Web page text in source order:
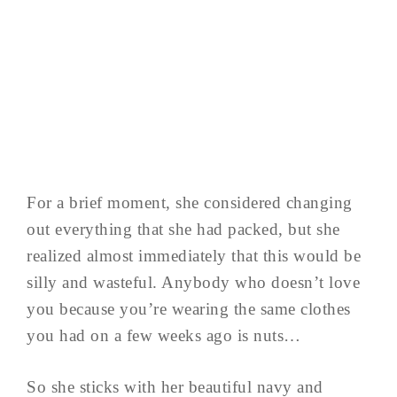
For a brief moment, she considered changing
out everything that she had packed, but she
realized almost immediately that this would be
silly and wasteful. Anybody who doesn’t love
you because you’re wearing the same clothes
you had on a few weeks ago is nuts…
So she sticks with her beautiful navy and